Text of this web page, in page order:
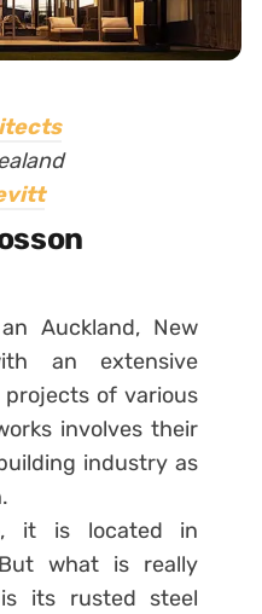
Auckland, New
an extensive
of various
involves their
industry as
it is located in
what is really
its rusted steel